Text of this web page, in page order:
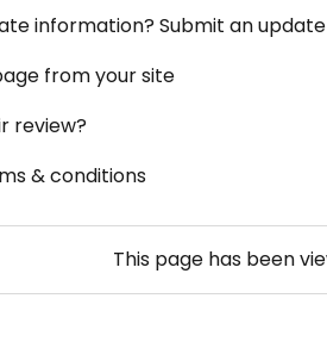
information? Submit an
from your site
review?
& conditions
This page has been